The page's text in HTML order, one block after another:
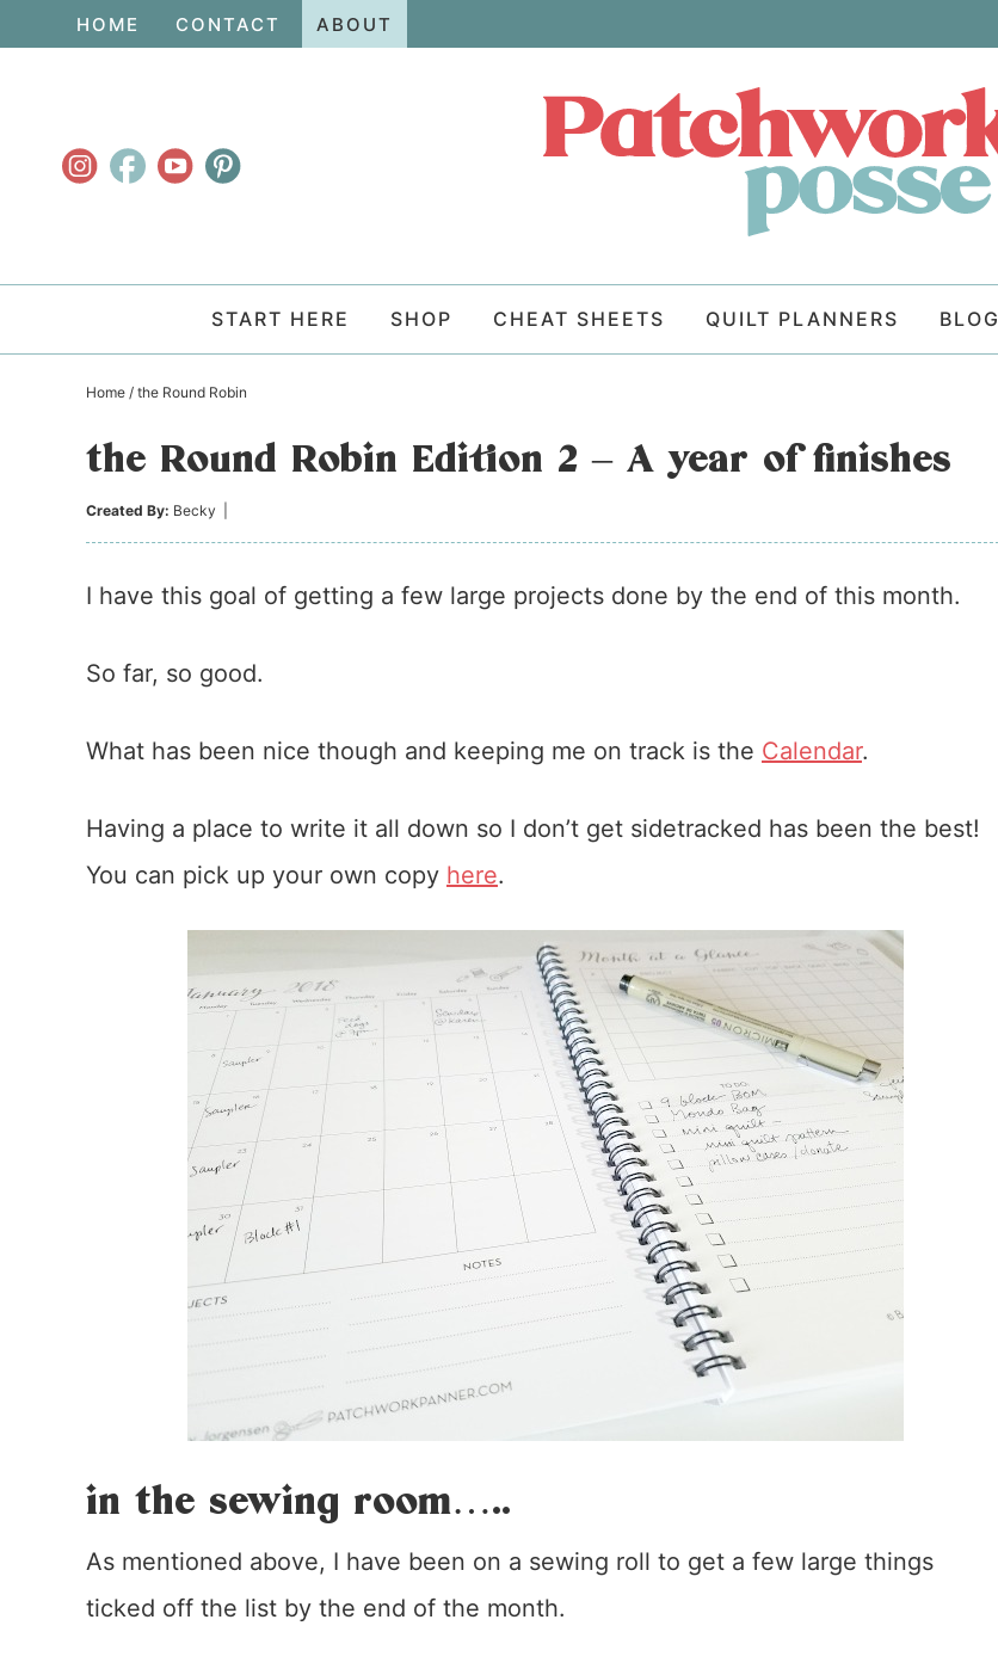
navigation
HOME CONTACT ABOUT
START HERE SHOP CHEAT SHEETS QUILT PLANNERS BLOG
Home / the Round Robin
the Round Robin Edition 2 – A year of finishes
Created By: Becky
I have this goal of getting a few large projects done by the end of this month.
So far, so good.
What has been nice though and keeping me on track is the Calendar.
Having a place to write it all down so I don’t get sidetracked has been the best!
You can pick up your own copy here.
in the sewing room…..
As mentioned above, I have been on a sewing roll to get a few large things
ticked off the list by the end of the month.